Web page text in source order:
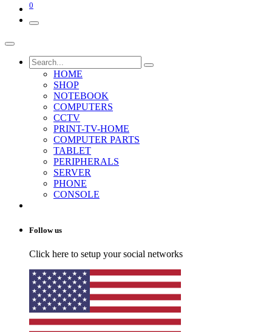
0
HOME
SHOP
NOTEBOOK
COMPUTERS
CCTV
PRINT-TV-HOME
COMPUTER PARTS
TABLET
PERIPHERALS
SERVER
PHONE
CONSOLE
Follow us
Click here to setup your social networks